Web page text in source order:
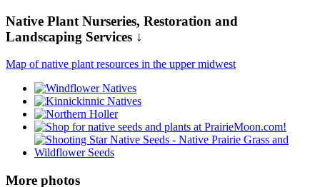
Native Plant Nurseries, Restoration and
Landscaping Services ↓
Map of native plant resources in the upper midwest
More photos